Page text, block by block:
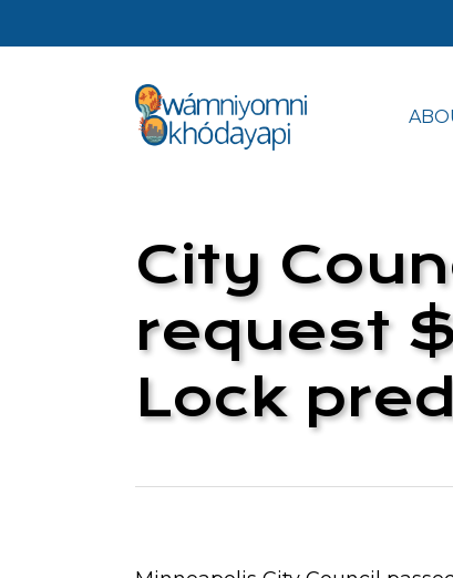
to
City
request
Lock